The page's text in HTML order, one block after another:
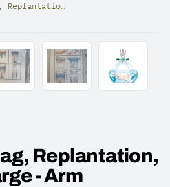
Amputation Bag, Replantation, 25 x 70 cm, Large - Arm
Replantation,
- Arm